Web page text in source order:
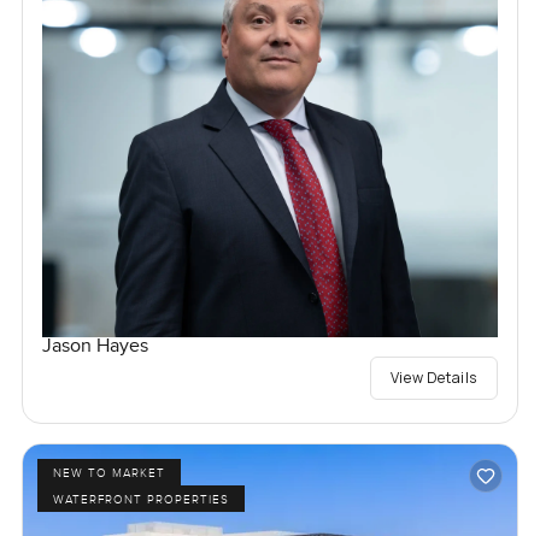
Jason Hayes
View Details
NEW TO MARKET
WATERFRONT PROPERTIES